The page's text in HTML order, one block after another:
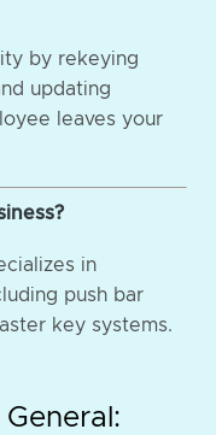
by rekeying
updating
leaves your
in
push bar
key systems.